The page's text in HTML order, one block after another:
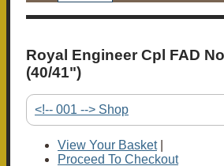
Royal Engineer Cpl FAD
(40/41")
<!-- 001 --> Shop
View Your Basket|
Proceed To Checkout